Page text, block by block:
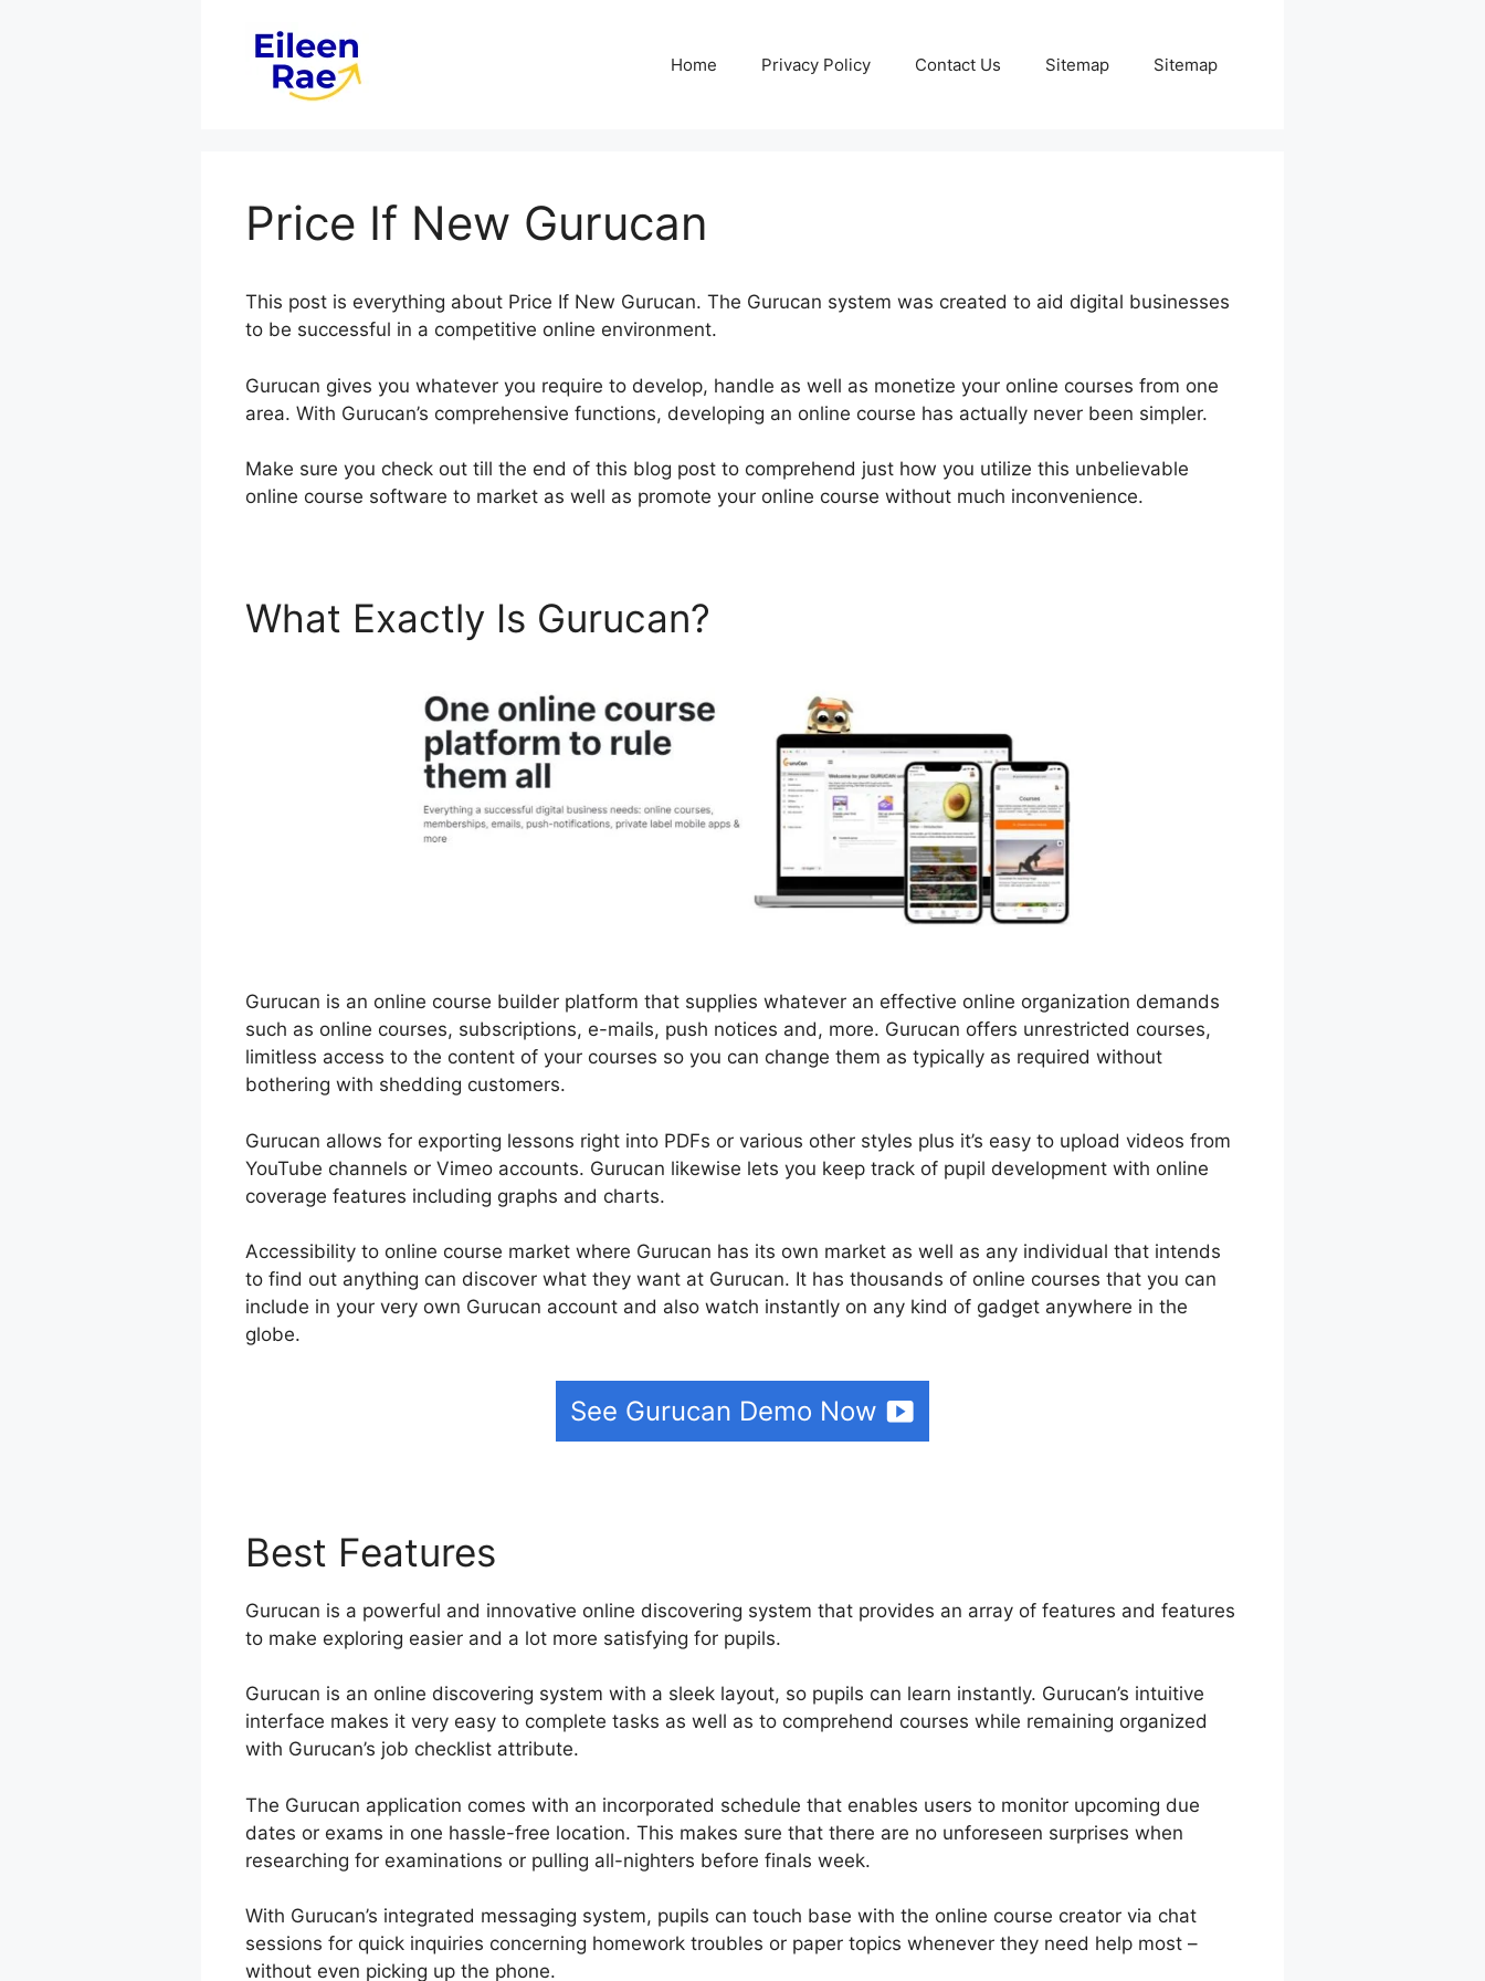
Home Privacy Policy Contact Us Sitemap Sitemap
Price If New Gurucan
This post is everything about Price If New Gurucan. The Gurucan system was created to aid digital businesses
to be successful in a competitive online environment.
Gurucan gives you whatever you require to develop, handle as well as monetize your online courses from one
area. With Gurucan’s comprehensive functions, developing an online course has actually never been simpler.
Make sure you check out till the end of this blog post to comprehend just how you utilize this unbelievable
online course software to market as well as promote your online course without much inconvenience.
What Exactly Is Gurucan?
Gurucan is an online course builder platform that supplies whatever an effective online organization demands
such as online courses, subscriptions, e-mails, push notices and, more. Gurucan offers unrestricted courses,
limitless access to the content of your courses so you can change them as typically as required without
bothering with shedding customers.
Gurucan allows for exporting lessons right into PDFs or various other styles plus it’s easy to upload videos from
YouTube channels or Vimeo accounts. Gurucan likewise lets you keep track of pupil development with online
coverage features including graphs and charts.
Accessibility to online course market where Gurucan has its own market as well as any individual that intends
to find out anything can discover what they want at Gurucan. It has thousands of online courses that you can
include in your very own Gurucan account and also watch instantly on any kind of gadget anywhere in the
globe.
See Gurucan Demo Now
Best Features
Gurucan is a powerful and innovative online discovering system that provides an array of features and features
to make exploring easier and a lot more satisfying for pupils.
Gurucan is an online discovering system with a sleek layout, so pupils can learn instantly. Gurucan’s intuitive
interface makes it very easy to complete tasks as well as to comprehend courses while remaining organized
with Gurucan’s job checklist attribute.
The Gurucan application comes with an incorporated schedule that enables users to monitor upcoming due
dates or exams in one hassle-free location. This makes sure that there are no unforeseen surprises when
researching for examinations or pulling all-nighters before finals week.
With Gurucan’s integrated messaging system, pupils can touch base with the online course creator via chat
sessions for quick inquiries concerning homework troubles or paper topics whenever they need help most –
without even picking up the phone.